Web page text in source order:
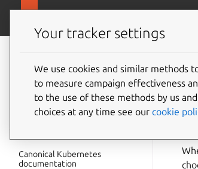
Canonical
Kubernetes
documentation
Canonical Kubernetes
documentation
Your tracker settings
We use cookies and similar methods
to measure campaign effectiveness
to the use of these methods by us
choices at any time see our cookie